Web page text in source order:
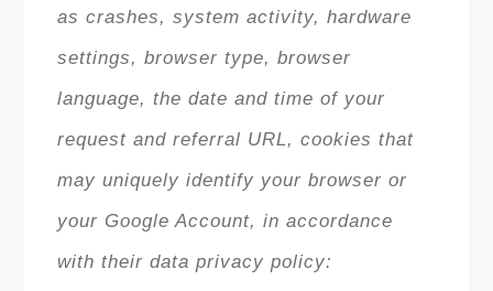
as crashes, system activity, hardware
settings, browser type, browser
language, the date and time of your
request and referral URL, cookies that
may uniquely identify your browser or
your Google Account, in accordance
with their data privacy policy: